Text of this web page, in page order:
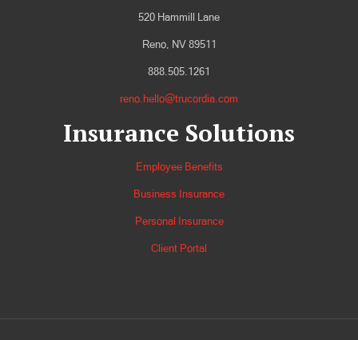
520 Hammill Lane
Reno, NV 89511
888.505.1261
reno.hello@trucordia.com
Insurance Solutions
Employee Benefits
Business Insurance
Personal Insurance
Client Portal